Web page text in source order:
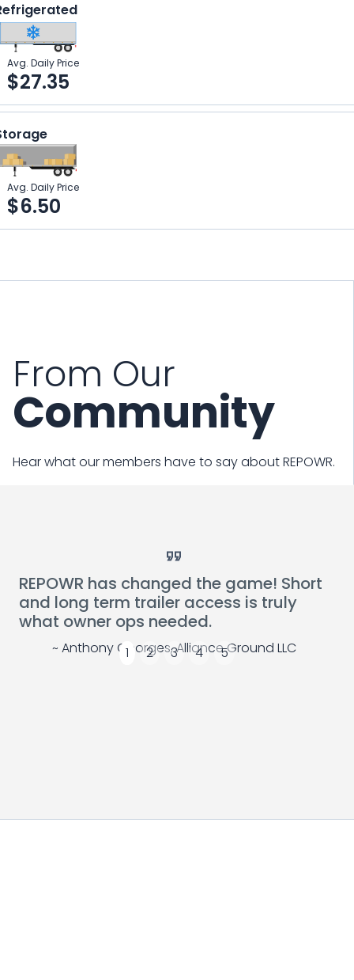
Avg. Daily Price
$27.35
Avg. Daily Price
$6.50
From Our
Community
Hear what our members have to say about REPOWR.
REPOWR has changed the game! Short
and long term trailer access is truly
what owner ops needed.
~ Anthony Georges, Alliance Ground LLC
1 2 3 4 5